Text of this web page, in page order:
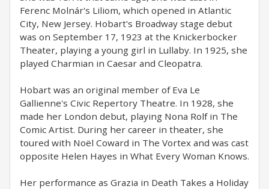
Ferenc Molnár's Liliom, which opened in Atlantic
City, New Jersey. Hobart's Broadway stage debut
was on September 17, 1923 at the Knickerbocker
Theater, playing a young girl in Lullaby. In 1925, she
played Charmian in Caesar and Cleopatra.
Hobart was an original member of Eva Le
Gallienne's Civic Repertory Theatre. In 1928, she
made her London debut, playing Nona Rolf in The
Comic Artist. During her career in theater, she
toured with Noël Coward in The Vortex and was cast
opposite Helen Hayes in What Every Woman Knows.
Her performance as Grazia in Death Takes a Holiday